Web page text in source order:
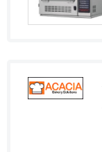
Liberia
Lithuania
Luxembourg